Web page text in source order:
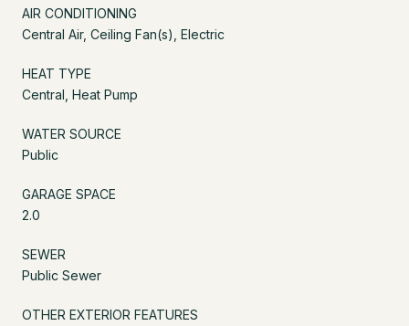
AIR CONDITIONING
Central Air, Ceiling Fan(s), Electric
HEAT TYPE
Central, Heat Pump
WATER SOURCE
Public
GARAGE SPACE
2.0
SEWER
Public Sewer
OTHER EXTERIOR FEATURES